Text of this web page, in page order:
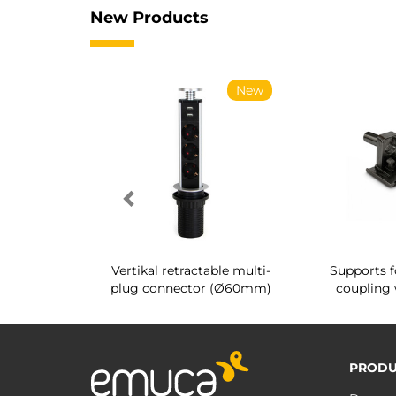
New Products
New
Vertikal retractable multi-
plug connector (Ø60mm)
Supports
coupling